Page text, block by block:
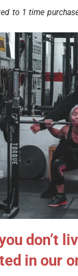
to 1 time
don’t
in our